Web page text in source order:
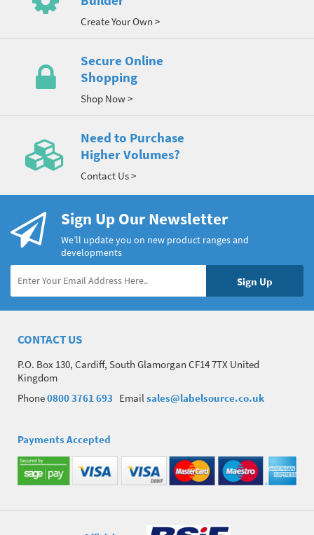
Create Your Own >
Secure Online
Shopping
Shop Now >
Need to Purchase
Higher Volumes?
Contact Us >
Sign Up Our Newsletter
We’ll update you on new product ranges and
developments
CONTACT US
P.O. Box 130, Cardiff, South Glamorgan CF14 7TX United
Kingdom
Phone0800 3761 693 Email sales@labelsource.co.uk
Payments Accepted